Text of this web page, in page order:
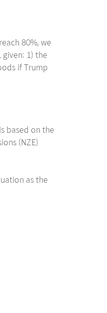
80%, we
1) the
if Trump
based on the
(NZE)
as the